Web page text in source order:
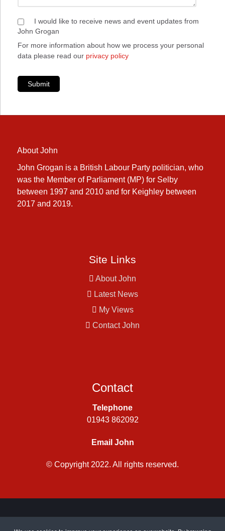
I would like to receive news and event updates from
John Grogan
For more information about how we process your personal
data please read our privacy policy
Submit
About John
John Grogan is a British Labour Party politician, who
was the Member of Parliament (MP) for Selby
between 1997 and 2010 and for Keighley between
2017 and 2019.
Site Links
About John
Latest News
My Views
Contact John
Contact
Telephone
01943 862092
Email John
© Copyright 2022. All rights reserved.